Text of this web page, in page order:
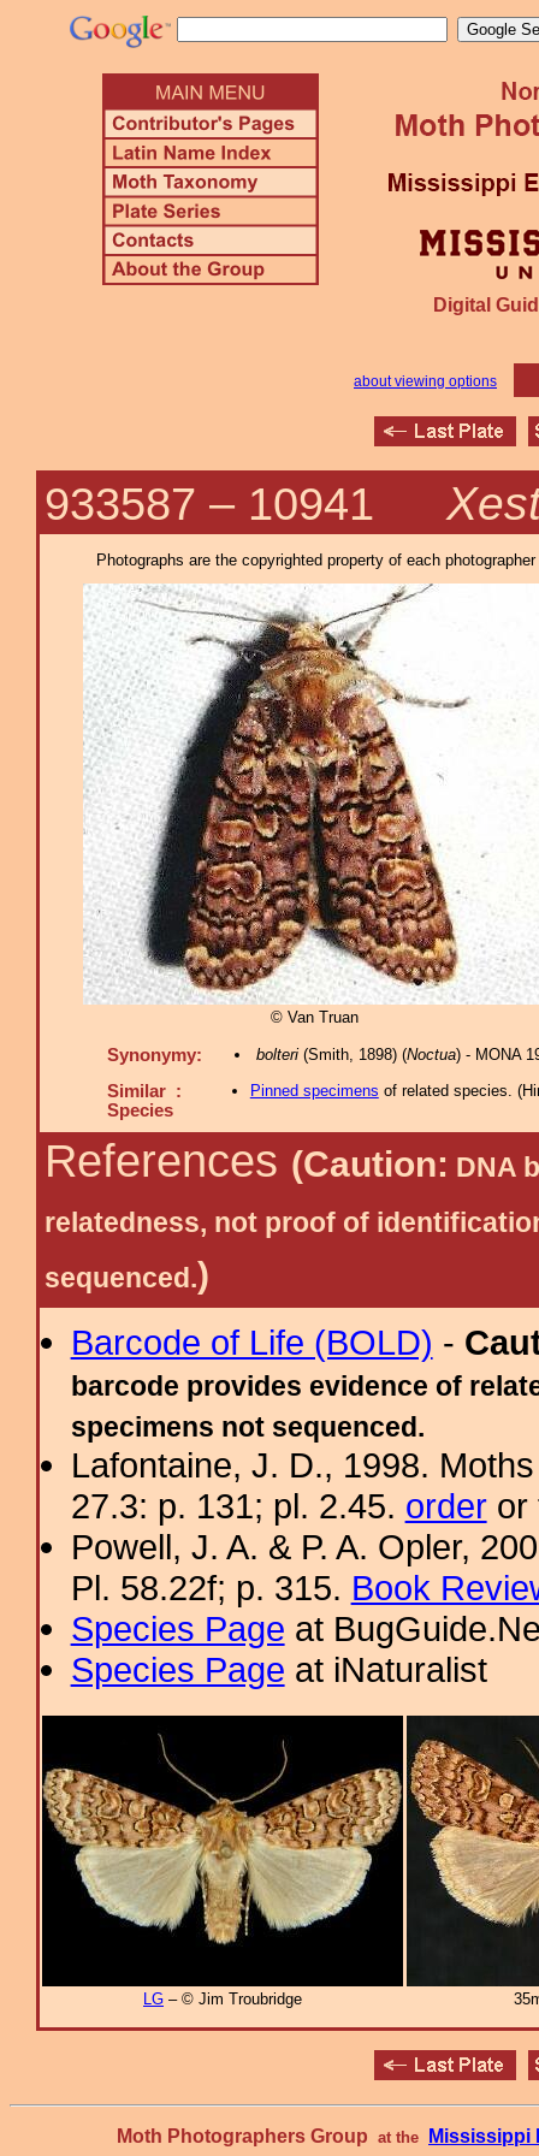
Digital
about viewing options
933587 – 10941
Photographs are the copyrighted property of each
© Van Truan
Synonymy: bolteri(Smith, 1898) (Noctua) - MONA
Similar :
Species
Pinned specimens of related species. (
References (Caution: DNA
relatedness, not proof of
sequenced.)
Barcode of Life (BOLD) -
barcode provides evidence of
specimens not sequenced.
Lafontaine, J. D., 1998.
27.3: p. 131; pl. 2.45. orderor
Powell, J. A. & P. A. Opler,
Pl. 58.22f; p. 315. Book
Species Page at
Species Page at iNaturalist
LG – © Jim Troubridge
Moth Photographers Group at the Mississippi